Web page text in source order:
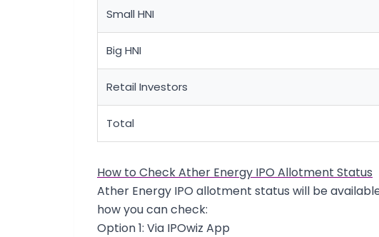
Small HNI
Big HNI
Retail Investors
Total
How to Check Ather Energy IPO Allotment Status
Ather Energy IPO allotment status will be
how you can check:
Option 1: Via IPOwiz App